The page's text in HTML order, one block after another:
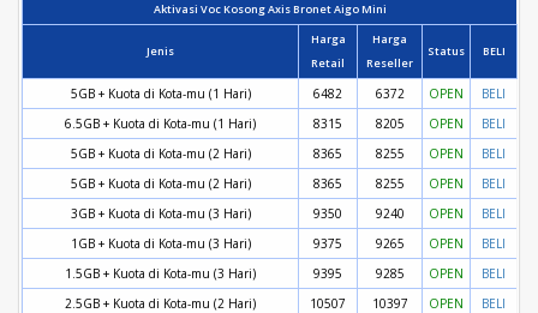
Aktivasi Voc Kosong Axis Bronet Aigo Mini
Jenis
Harga
Retail
Harga
Reseller
Status BELI
5GB + Kuota di Kota-mu (1 Hari) 6482 6372 OPEN
BELI
6.5GB + Kuota di Kota-mu (1 Hari)
8315 8205 OPEN
BELI
5GB + Kuota di Kota-mu (2 Hari)
8365 8255 OPEN
BELI
5GB + Kuota di Kota-mu (2 Hari)
8365 8255 OPEN
BELI
3GB + Kuota di Kota-mu (3 Hari)
9350 9240 OPEN
BELI
1GB + Kuota di Kota-mu (3 Hari)
9375 9265 OPEN
BELI
1.5GB + Kuota di Kota-mu (3 Hari)
9395 9285 OPEN
BELI
2.5GB + Kuota di Kota-mu (2 Hari)
10507 10397 OPEN
BELI